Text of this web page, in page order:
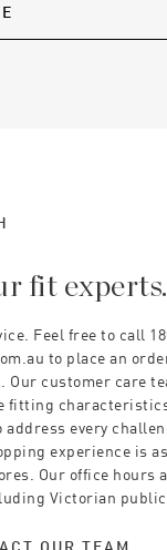
fit experts.
Feel free to call
to place an
Our customer care
fitting
every
experience is
Our office hours
Victorian public
OUR TEAM